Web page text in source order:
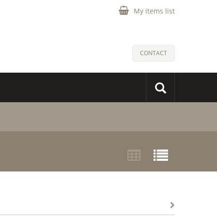
My items list
CONTACT